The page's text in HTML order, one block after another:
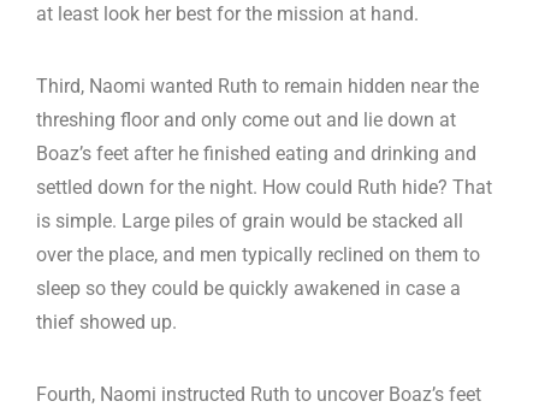
at least look her best for the mission at hand.
Third, Naomi wanted Ruth to remain hidden near the
threshing floor and only come out and lie down at
Boaz’s feet after he finished eating and drinking and
settled down for the night. How could Ruth hide? That
is simple. Large piles of grain would be stacked all
over the place, and men typically reclined on them to
sleep so they could be quickly awakened in case a
thief showed up.
Fourth, Naomi instructed Ruth to uncover Boaz’s feet